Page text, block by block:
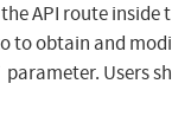
API route inside
to obtain and
Users